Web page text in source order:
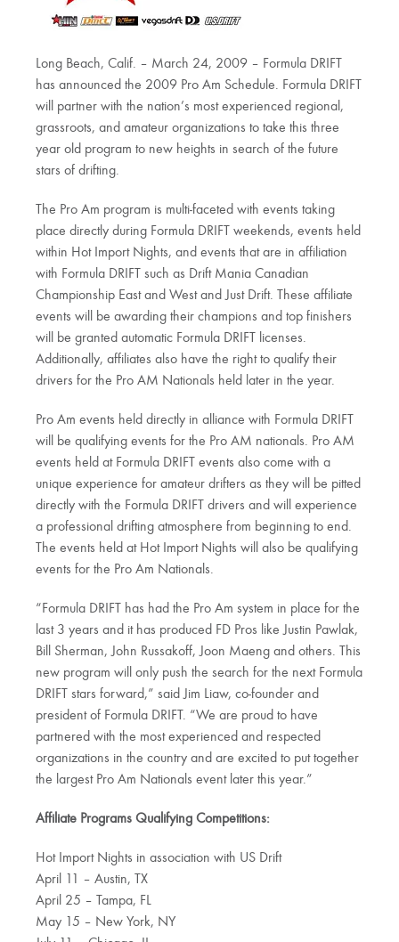
Long Beach, Calif. – March 24, 2009 – Formula DRIFT
has announced the 2009 Pro Am Schedule. Formula DRIFT
will partner with the nation’s most experienced regional,
grassroots, and amateur organizations to take this three
year old program to new heights in search of the future
stars of drifting.
The Pro Am program is multi-faceted with events taking
place directly during Formula DRIFT weekends, events held
within Hot Import Nights, and events that are in affiliation
with Formula DRIFT such as Drift Mania Canadian
Championship East and West and Just Drift. These affiliate
events will be awarding their champions and top finishers
will be granted automatic Formula DRIFT licenses.
Additionally, affiliates also have the right to qualify their
drivers for the Pro AM Nationals held later in the year.
Pro Am events held directly in alliance with Formula DRIFT
will be qualifying events for the Pro AM nationals. Pro AM
events held at Formula DRIFT events also come with a
unique experience for amateur drifters as they will be pitted
directly with the Formula DRIFT drivers and will experience
a professional drifting atmosphere from beginning to end.
The events held at Hot Import Nights will also be qualifying
events for the Pro Am Nationals.
“Formula DRIFT has had the Pro Am system in place for the
last 3 years and it has produced FD Pros like Justin Pawlak,
Bill Sherman, John Russakoff, Joon Maeng and others. This
new program will only push the search for the next Formula
DRIFT stars forward,” said Jim Liaw, co-founder and
president of Formula DRIFT. “We are proud to have
partnered with the most experienced and respected
organizations in the country and are excited to put together
the largest Pro Am Nationals event later this year.”
Affiliate Programs Qualifying Competitions:
Hot Import Nights in association with US Drift
April 11 – Austin, TX
April 25 – Tampa, FL
May 15 – New York, NY